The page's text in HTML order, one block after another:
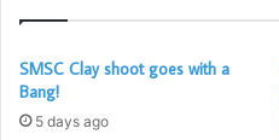
SMSC Clay shoot goes with a
Bang!
5 days ago